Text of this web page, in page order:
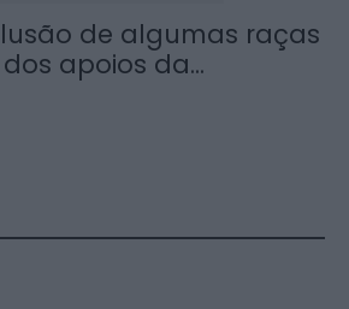
de algumas raças
apoios da...